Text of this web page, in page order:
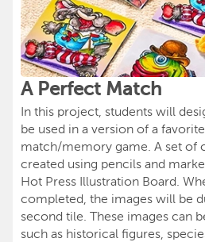
A Perfect Match
In this project, students will
be used in a version of a
match/memory game. A set of
created using pencils and
Hot Press Illustration Board.
completed, the images will be
second tile. These images can
such as historical figures,